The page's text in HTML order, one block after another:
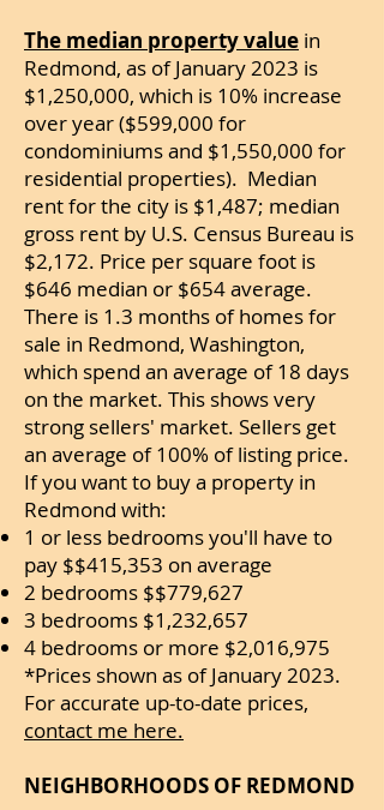
The median property value in
Redmond, as of January 2023 is
$1,250,000, which is 10% increase
over year ($599,000 for
condominiums and $1,550,000 for
residential properties). Median
rent for the city is $1,487; median
gross rent by U.S. Census Bureau is
$2,172. Price per square foot is
$646 median or $654 average.
There is 1.3 months of homes for
sale in Redmond, Washington,
which spend an average of 18 days
on the market. This shows very
strong sellers' market. Sellers get
an average of 100% of listing price.
If you want to buy a property in
Redmond with:
1 or less bedrooms you'll have to
pay $$415,353 on average
2 bedrooms $$779,627
3 bedrooms $1,232,657
4 bedrooms or more $2,016,975
*Prices shown as of January 2023.
For accurate up-to-date prices,
contact me here.
NEIGHBORHOODS OF REDMOND